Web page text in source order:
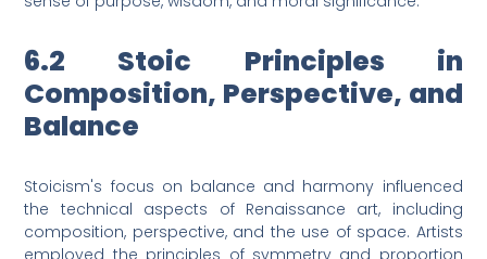
6.2 Stoic Principles in
Composition, Perspective, and
Balance
Stoicism's focus on balance and harmony influenced
the technical aspects of Renaissance art, including
composition, perspective, and the use of space. Artists